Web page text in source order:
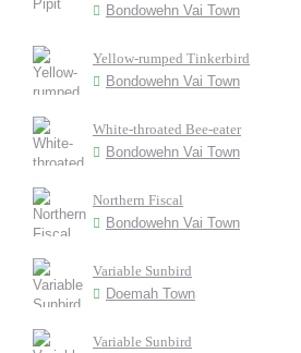
Bondowehn Vai Town
Yellow-rumped Tinkerbird
Bondowehn Vai Town
White-throated Bee-eater
Bondowehn Vai Town
Northern Fiscal
Bondowehn Vai Town
Variable Sunbird
Doemah Town
Variable Sunbird